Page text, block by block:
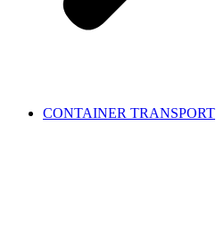
CONTAINER TRANSPORT